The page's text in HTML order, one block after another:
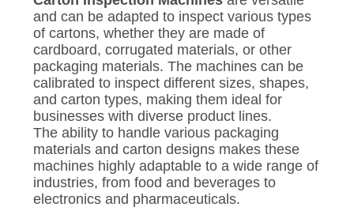
and can be adapted to inspect various types
of cartons, whether they are made of
cardboard, corrugated materials, or other
packaging materials. The machines can be
calibrated to inspect different sizes, shapes,
and carton types, making them ideal for
businesses with diverse product lines.
The ability to handle various packaging
materials and carton designs makes these
machines highly adaptable to a wide range of
industries, from food and beverages to
electronics and pharmaceuticals.